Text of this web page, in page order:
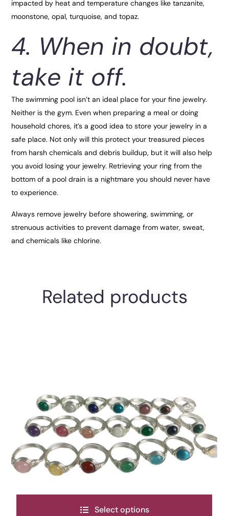
impacted by heat and temperature changes like tanzanite,
moonstone, opal, turquoise, and topaz.
4. When in doubt,
take it off.
The swimming pool isn’t an ideal place for your fine jewelry.
Neither is the gym. Even when preparing a meal or doing
household chores, it’s a good idea to store your jewelry in a
safe place. Not only will this protect your treasured pieces
from harsh chemicals and debris buildup, but it will also help
you avoid losing your jewelry. Retrieving your ring from the
bottom of a pool drain is a nightmare you should never have
to experience.
Always remove jewelry before showering, swimming, or
strenuous activities to prevent damage from water, sweat,
and chemicals like chlorine.
Related products
Select options